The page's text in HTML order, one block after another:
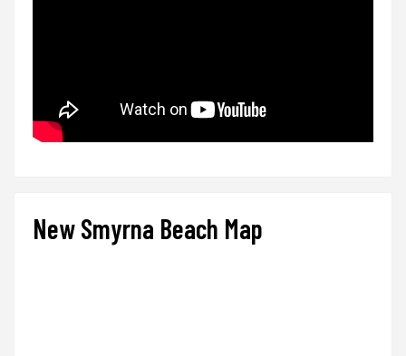
New Smyrna Beach Map